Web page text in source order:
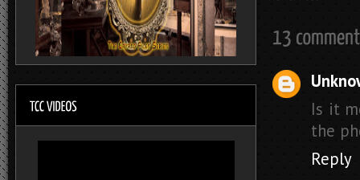
Is it
the
Reply